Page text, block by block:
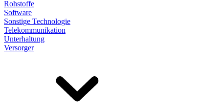
Rohstoffe
Software
Sonstige Technologie
Telekommunikation
Unterhaltung
Versorger